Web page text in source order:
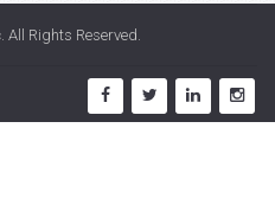
. All Rights Reserved.